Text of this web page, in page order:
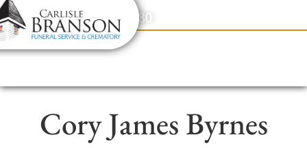
content
Contact Us(317) 831-2080
Cory James Byrnes